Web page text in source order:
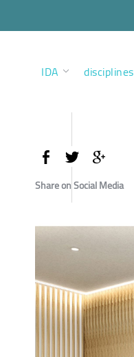
IDA disciplines
Share on Social Media